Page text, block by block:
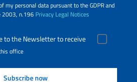
my personal data pursuant to the GDPR and
2003, n.196 Privacy Legal Notices
to the Newsletter to receive
office